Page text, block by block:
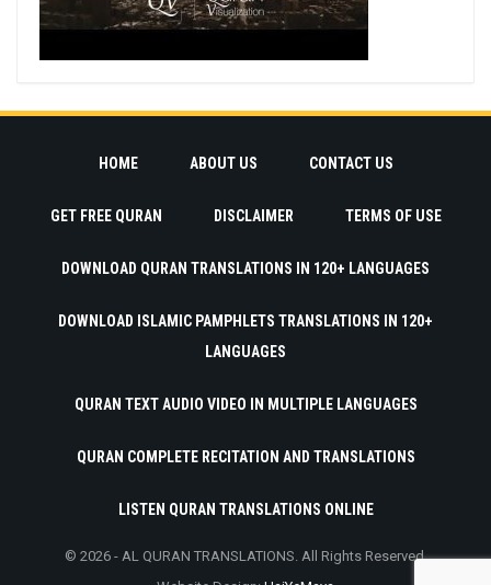
HOME ABOUT US CONTACT US
GET FREE QURAN DISCLAIMER TERMS OF USE
DOWNLOAD QURAN TRANSLATIONS IN 120+ LANGUAGES
DOWNLOAD ISLAMIC PAMPHLETS TRANSLATIONS IN 120+
LANGUAGES
QURAN TEXT AUDIO VIDEO IN MULTIPLE LANGUAGES
QURAN COMPLETE RECITATION AND TRANSLATIONS
LISTEN QURAN TRANSLATIONS ONLINE
© 2026 - AL QURAN TRANSLATIONS. All Rights Reserved.